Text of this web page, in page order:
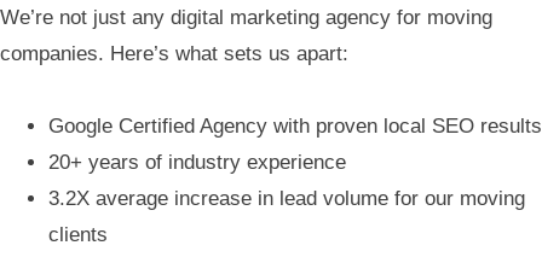
We’re not just any digital marketing agency for moving
companies. Here’s what sets us apart:
Google Certified Agency with proven local SEO results
20+ years of industry experience
3.2X average increase in lead volume for our moving
clients